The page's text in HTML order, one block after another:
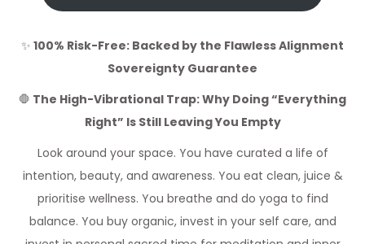
✨ 100% Risk-Free: Backed by the Flawless Alignment
Sovereignty Guarantee
🛑 The High-Vibrational Trap: Why Doing “Everything
Right” Is Still Leaving You Empty
Look around your space. You have curated a life of
intention, beauty, and awareness. You eat clean, juice &
prioritise wellness. You breathe and do yoga to find
balance. You buy organic, invest in your self care, and